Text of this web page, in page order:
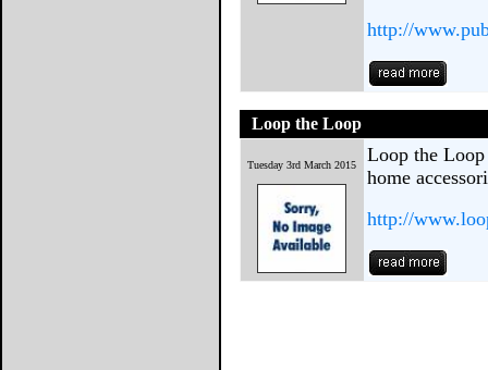
http://
Loop the Loop
Tuesday 3rd March 2015
Loop the
home
http://